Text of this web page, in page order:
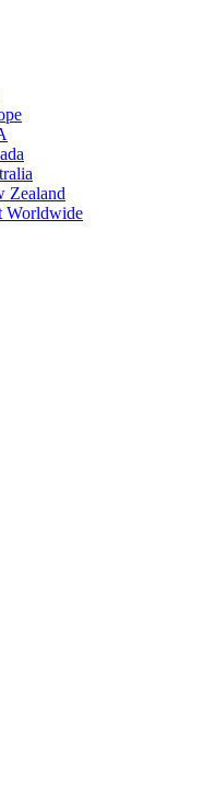
Zealand
Worldwide